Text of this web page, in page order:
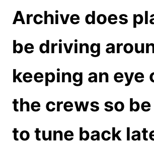
Archive does
be driving
keeping an eye
the crews so
to tune back